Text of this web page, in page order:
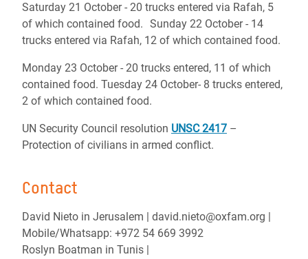
Saturday 21 October - 20 trucks entered via Rafah, 5
of which contained food. Sunday 22 October - 14
trucks entered via Rafah, 12 of which contained food.
Monday 23 October - 20 trucks entered, 11 of which
contained food. Tuesday 24 October- 8 trucks entered,
2 of which contained food.
UN Security Council resolution UNSC 2417 –
Protection of civilians in armed conflict.
Contact
David Nieto in Jerusalem | david.nieto@oxfam.org |
Mobile/Whatsapp: +972 54 669 3992
Roslyn Boatman in Tunis |